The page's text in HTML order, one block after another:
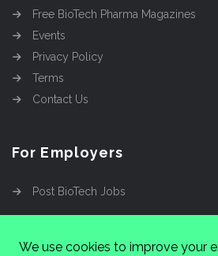
Free BioTech Pharma Magazines
Events
Privacy Policy
Terms
Contact Us
For Employers
Post BioTech Jobs